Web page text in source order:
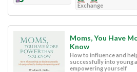
Exchange
Moms, You Have
Know
How to influence and
successfully into young
empowering yourself